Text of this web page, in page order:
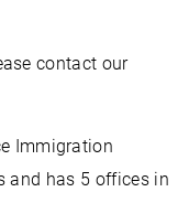
contact our
Immigration
and has 5 offices in